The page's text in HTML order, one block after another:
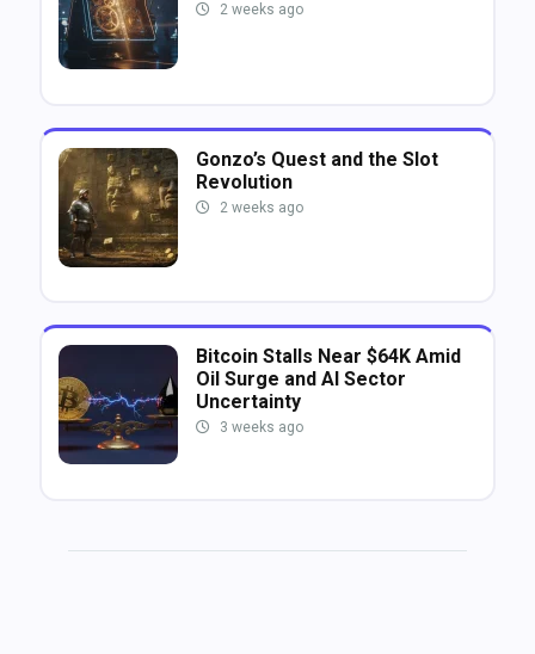
2 weeks ago
Gonzo’s Quest and the Slot
Revolution
2 weeks ago
Bitcoin Stalls Near $64K Amid
Oil Surge and AI Sector
Uncertainty
3 weeks ago